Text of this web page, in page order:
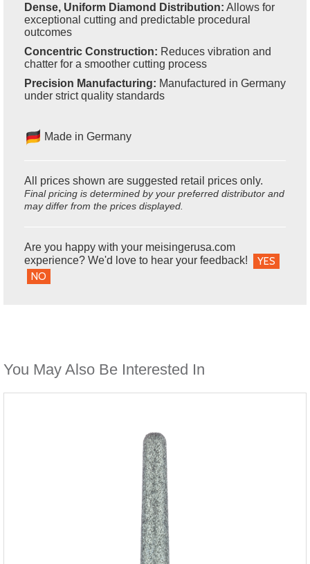
Dense, Uniform Diamond Distribution: Allows for
exceptional cutting and predictable procedural
outcomes
Concentric Construction: Reduces vibration and
chatter for a smoother cutting process
Precision Manufacturing: Manufactured in Germany
under strict quality standards
Made in Germany
All prices shown are suggested retail prices only.
Final pricing is determined by your preferred distributor and
may differ from the prices displayed.
Are you happy with your meisingerusa.com
experience? We'd love to hear your feedback!
YES
NO
You May Also Be Interested In